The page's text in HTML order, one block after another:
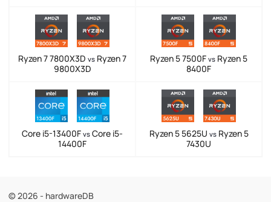
Ryzen 7 7800X3D vs Ryzen 7
9800X3D
Ryzen 5 7500F vs Ryzen 5
8400F
Core i5-13400F vs Core i5-
14400F
Ryzen 5 5625U vsRyzen 5
7430U
© 2026 - hardwareDB